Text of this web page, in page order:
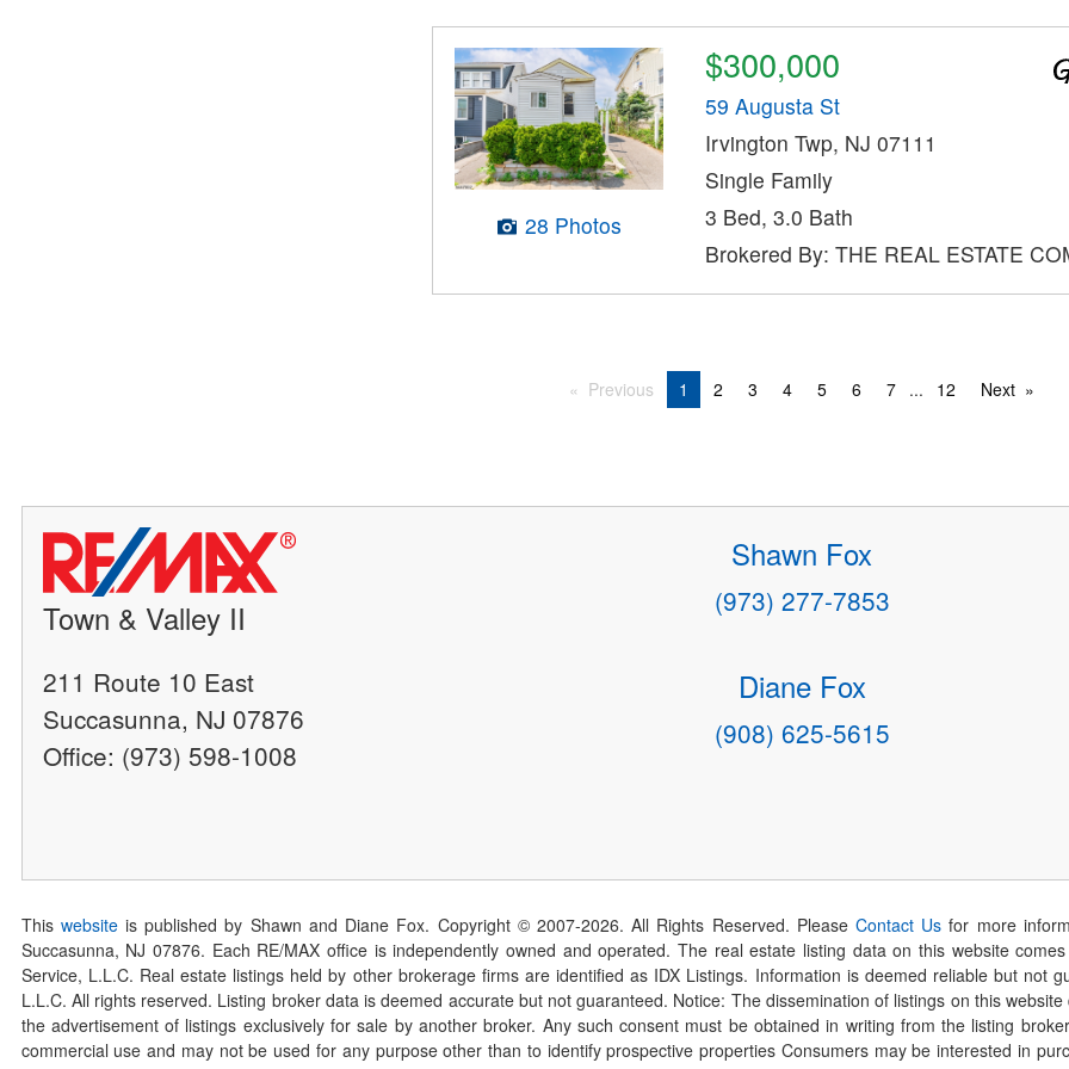
28 Photos
$300,000
59 Augusta St
Irvington Twp, NJ 07111
Single Family
3 Bed, 3.0 Bath
Brokered By: THE REAL ESTATE
Previous 1 2 3 4 5 6 7 ... 12 Next
Town & Valley II
211 Route 10 East
Succasunna, NJ 07876
Office: (973) 598-1008
Shawn Fox
(973) 277-7853
Diane Fox
(908) 625-5615
This websiteis published by Shawn and Diane Fox. Copyright © 2007-2026. All Rights Reserved. PleaseContact Us for more
Succasunna, NJ 07876. Each RE/MAX office is independently owned and operated. The real estate listing data on this website
Service, L.L.C. Real estate listings held by other brokerage firms are identified as IDX Listings. Information is deemed reliable but not
L.L.C. All rights reserved. Listing broker data is deemed accurate but not guaranteed. Notice: The dissemination of listings on this
the advertisement of listings exclusively for sale by another broker. Any such consent must be obtained in writing from the listing
commercial use and may not be used for any purpose other than to identify prospective properties Consumers may be interested in